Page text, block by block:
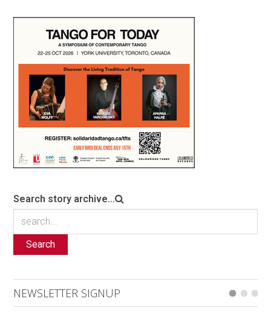
Search story archive...
Search
NEWSLETTER SIGNUP